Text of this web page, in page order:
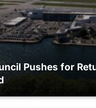
Pushes for